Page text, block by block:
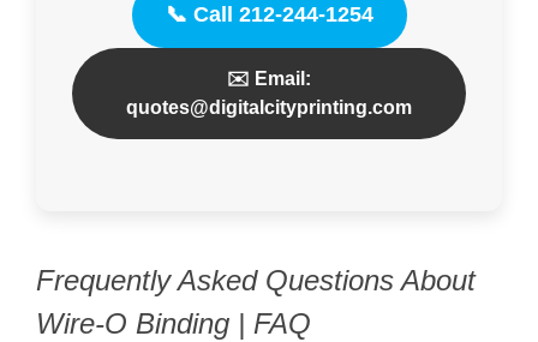
📞 Call 212-244-1254
✉️ Email:
quotes@digitalcityprinting.com
Frequently Asked Questions About
Wire-O Binding | FAQ